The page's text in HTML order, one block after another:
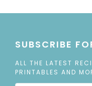
SUBSCRIBE
ALL THE LATEST
PRINTABLES AND